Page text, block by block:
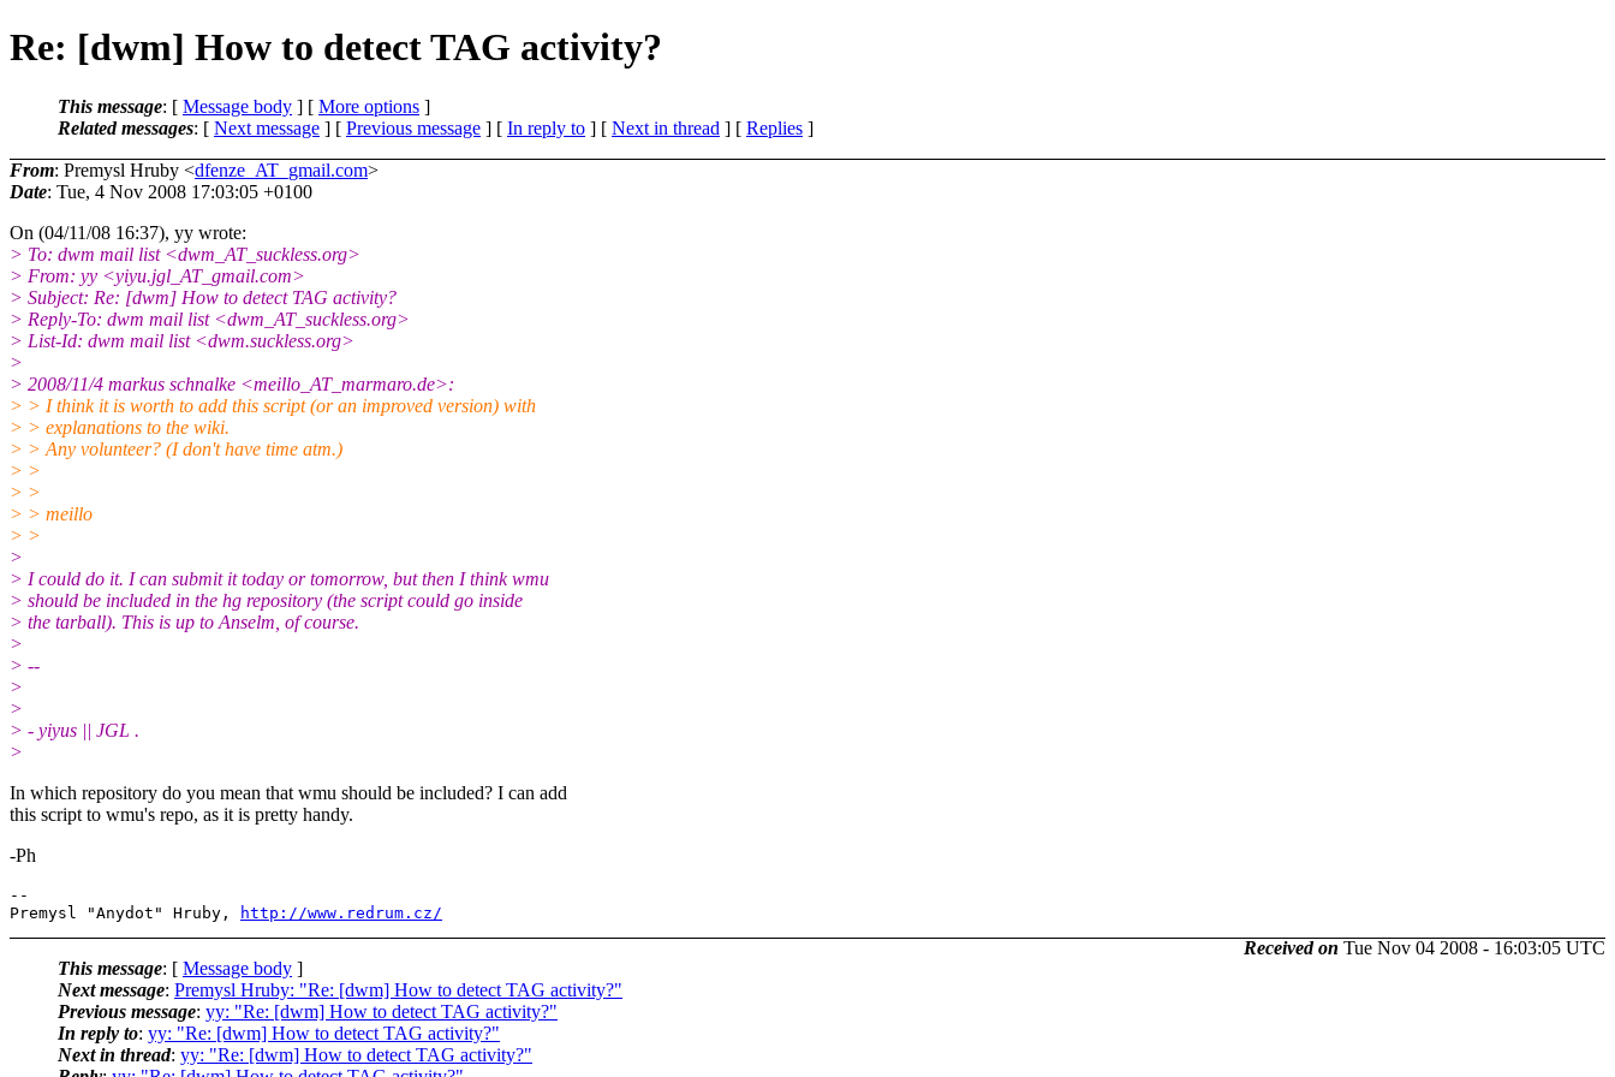
Re: [dwm] How to detect TAG activity?
This message: [ Message body ] [ More options ]
Related messages: [ Next message ] [ Previous message ] [ In reply to ] [ Next in thread ] [ Replies ]
From: Premysl Hruby <dfenze_AT_gmail.com>
Date: Tue, 4 Nov 2008 17:03:05 +0100
On (04/11/08 16:37), yy wrote:
> To: dwm mail list <dwm_AT_suckless.org>
> From: yy <yiyu.jgl_AT_gmail.com>
> Subject: Re: [dwm] How to detect TAG activity?
> Reply-To: dwm mail list <dwm_AT_suckless.org>
> List-Id: dwm mail list <dwm.suckless.org>
>
> 2008/11/4 markus schnalke <meillo_AT_marmaro.de>:
> > I think it is worth to add this script (or an improved version) with
> > explanations to the wiki.
> > Any volunteer? (I don't have time atm.)
> >
> >
> > meillo
> >
>
> I could do it. I can submit it today or tomorrow, but then I think wmu
> should be included in the hg repository (the script could go inside
> the tarball). This is up to Anselm, of course.
>
> --
>
>
> - yiyus || JGL .
>
In which repository do you mean that wmu should be included? I can add
this script to wmu's repo, as it is pretty handy.
-Ph
--
Premysl "Anydot" Hruby,
http://www.redrum.cz/
Received on Tue Nov 04 2008 - 16:03:05 UTC
This message: [ Message body ]
Next message: Premysl Hruby: "Re: [dwm] How to detect TAG activity?"
Previous message: yy: "Re: [dwm] How to detect TAG activity?"
In reply to: yy: "Re: [dwm] How to detect TAG activity?"
Next in thread: yy: "Re: [dwm] How to detect TAG activity?"